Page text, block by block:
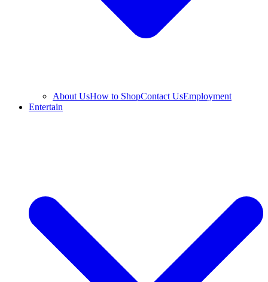
About UsHow to ShopContact UsEmployment
Entertain